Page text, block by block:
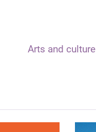
Arts and culture